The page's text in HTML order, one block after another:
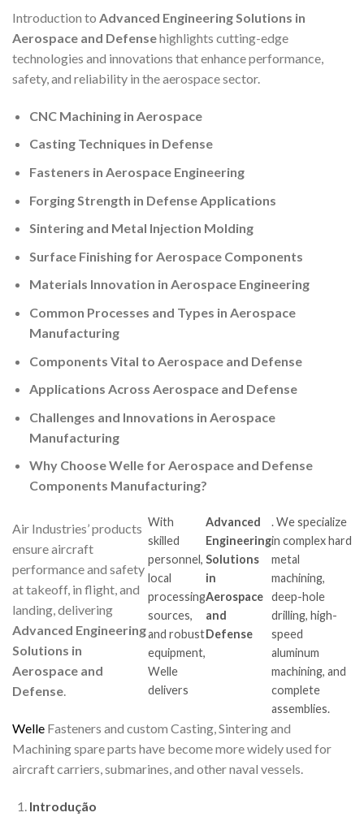
Introduction to Advanced Engineering Solutions in
Aerospace and Defensehighlights cutting-edge
technologies and innovations that enhance performance,
safety, and reliability in the aerospace sector.
CNC Machining in Aerospace
Casting Techniques in Defense
Fasteners in Aerospace Engineering
Forging Strength in Defense Applications
Sintering and Metal Injection Molding
Surface Finishing for Aerospace Components
Materials Innovation in Aerospace Engineering
Common Processes and Types in Aerospace
Manufacturing
Components Vital to Aerospace and Defense
Applications Across Aerospace and Defense
Challenges and Innovations in Aerospace
Manufacturing
Why Choose Welle for Aerospace and Defense
Components Manufacturing?
Air Industries’ products
ensure aircraft
performance and safety
at takeoff, in flight, and
landing, delivering
Advanced Engineering
Solutions in
Aerospace and
Defense.
With
skilled
personnel,
local
processing
sources,
and robust
equipment,
Welle
delivers
Advanced
Engineering
Solutions
in
Aerospace
and
Defense
. We specialize
in complex hard
metal
machining,
deep-hole
drilling, high-
speed
aluminum
machining, and
complete
assemblies.
Welle Fasteners and custom Casting, Sintering and
Machining spare parts have become more widely used for
aircraft carriers, submarines, and other naval vessels.
Introdução